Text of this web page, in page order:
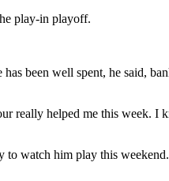
play-in playoff.
been well spent, he said,
really helped me this week.
to watch him play this